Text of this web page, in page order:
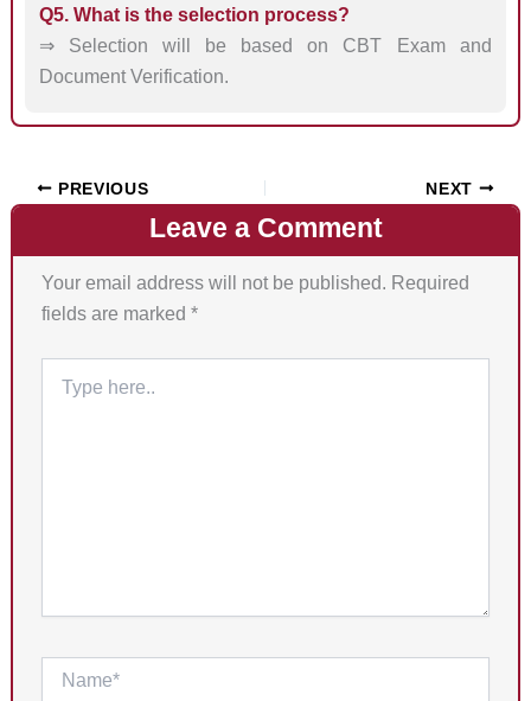
Q5. What is the selection process?
⇒ Selection will be based on CBT Exam and
Document Verification.
PREVIOUS NEXT
Leave a Comment
Your email address will not be published. Required
fields are marked *
here..